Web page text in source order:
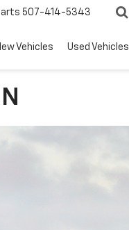
507-414-5343
Vehicles Used Vehicles